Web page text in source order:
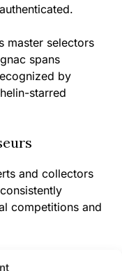
master selectors
spans
by
starred
and collectors
competitions and